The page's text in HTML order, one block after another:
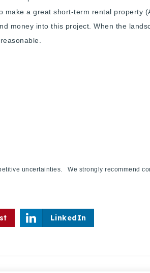
make a great short-term rental property
money into this project. When the
reasonable.
uncertainties. We strongly recommend
LinkedIn